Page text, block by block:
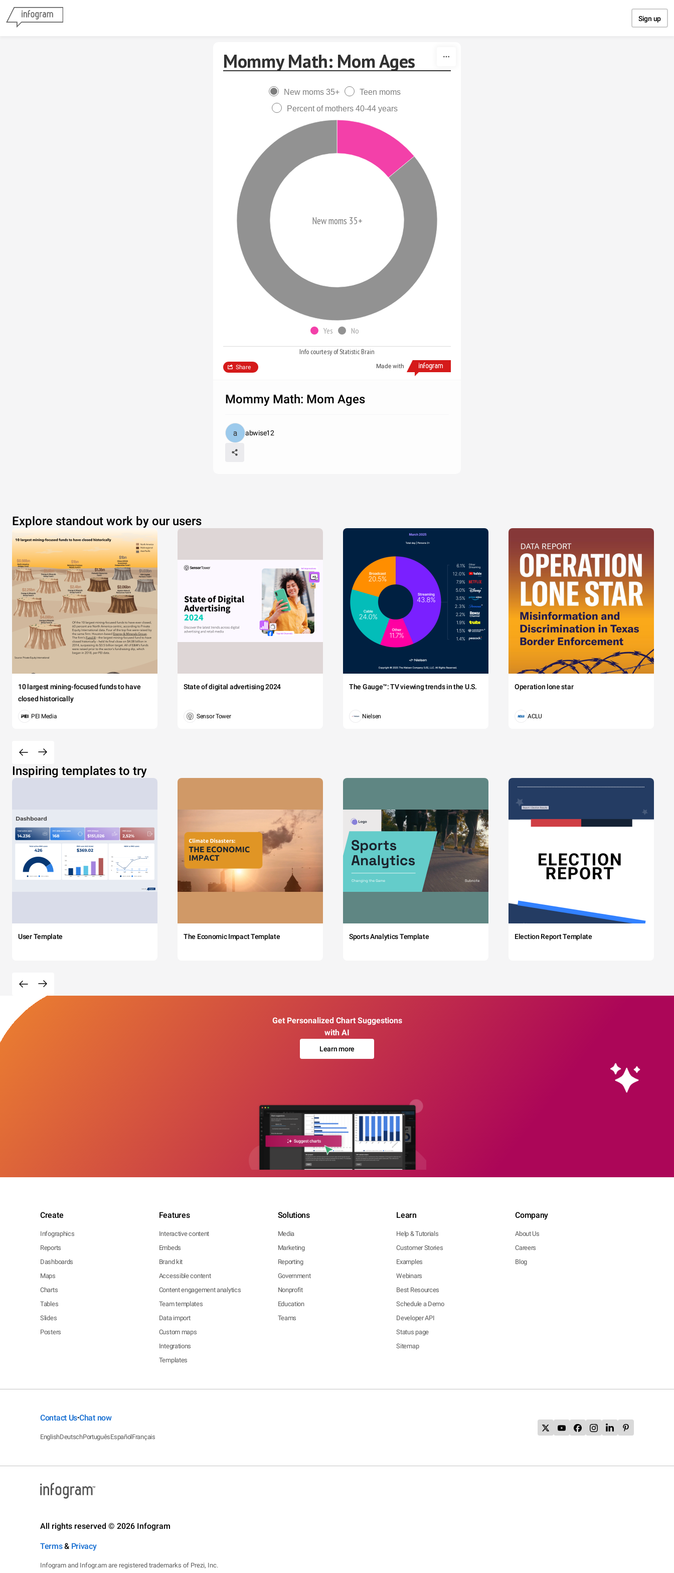
Sign up
Mommy Math: Mom Ages
New moms 35+
Teen moms
Percent of mothers 40-44 years
New moms 35+
Yes No
Info courtesy of Statistic Brain
Made with
Share
Mommy Math: Mom Ages
abwise12
Explore standout work by our users
10 largest mining-focused funds to have
closed historically
PEI Media
State of digital advertising 2024
Sensor Tower
The Gauge™: TV viewing trends in the U.S.
Nielsen
Operation lone star
ACLU
Inspiring templates to try
User Template The Economic Impact Template Sports Analytics Template Election Report Template
Get Personalized Chart Suggestions
with AI
Learn more
Create
Infographics
Reports
Dashboards
Maps
Charts
Tables
Slides
Posters
Features
Interactive content
Embeds
Brand kit
Accessible content
Content engagement analytics
Team templates
Data import
Custom maps
Integrations
Templates
Solutions
Media
Marketing
Reporting
Government
Nonprofit
Education
Teams
Learn
Help & Tutorials
Customer Stories
Examples
Webinars
Best Resources
Schedule a Demo
Developer API
Status page
Sitemap
Company
About Us
Careers
Blog
Contact Us•Chat now
EnglishDeutschPortuguêsEspañolFrançais
All rights reserved © 2026 Infogram
Terms& Privacy
Infogram and Infogr.am are registered trademarks of Prezi, Inc.